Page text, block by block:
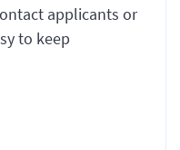
applicants or
to keep